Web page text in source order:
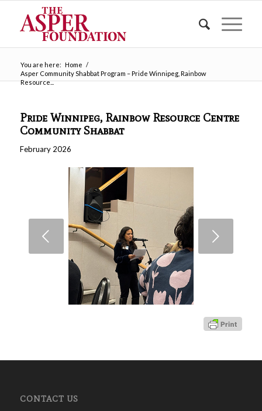
You are here: Home /
Asper Community Shabbat Program – Pride Winnipeg, Rainbow
Resource...
Pride Winnipeg, Rainbow Resource Centre
Community Shabbat
February 2026
Next
CONTACT US